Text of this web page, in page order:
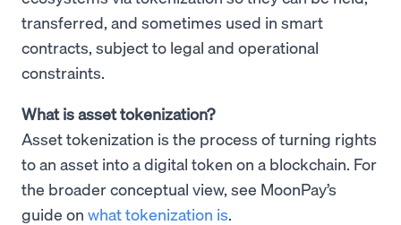
transferred, and sometimes used in smart
contracts, subject to legal and operational
constraints.
What is asset tokenization?
Asset tokenization is the process of turning rights
to an asset into a digital token on a blockchain. For
the broader conceptual view, see MoonPay’s
guide on what tokenization is.